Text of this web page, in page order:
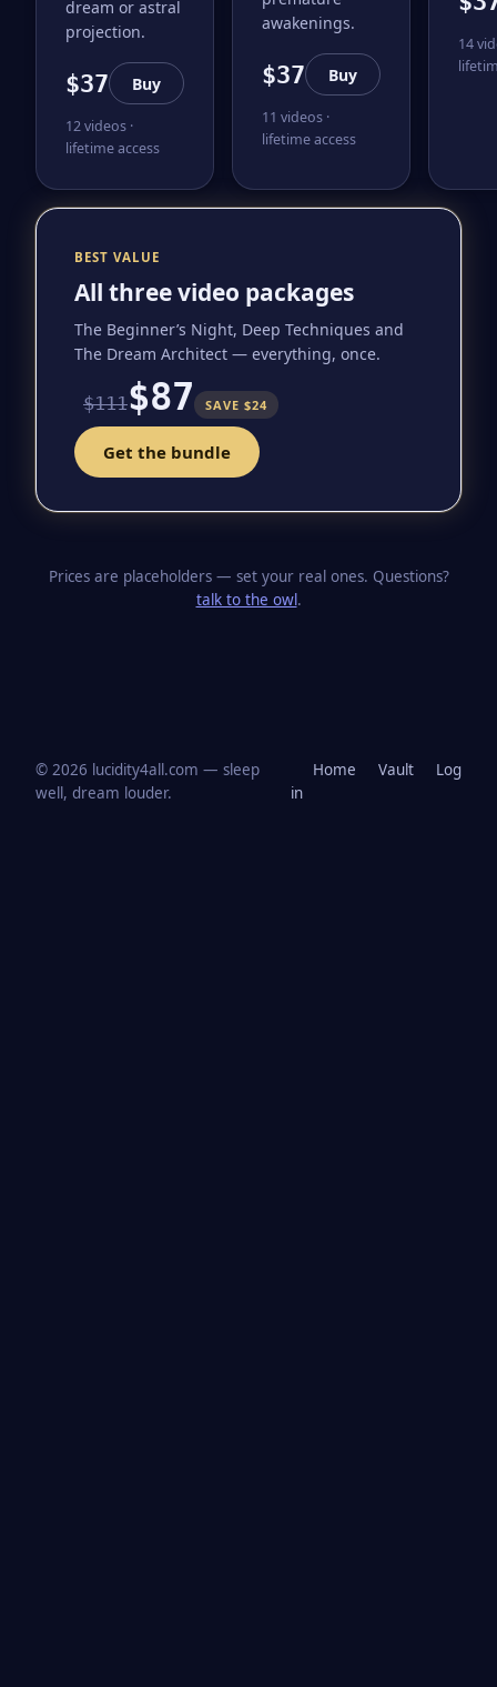
dream or astral
projection.
$37 Buy
12 videos ·
lifetime access
awakenings.
$37 Buy
11 videos ·
lifetime access
14
BEST VALUE
All three video packages
The Beginner’s Night, Deep Techniques and
The Dream Architect — everything, once.
$111$87 SAVE $24
Get the bundle
Prices are placeholders — set your real ones. Questions?
talk to the owl.
© 2026 lucidity4all.com — sleep
well, dream louder.
Home Vault
Log
in